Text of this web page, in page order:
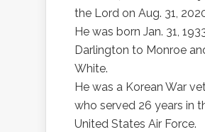
the Lord on Aug. 31,
He was born Jan. 31,
Darlington to Monroe
White.
He was a Korean War
who served 26 years in
United States Air Force.